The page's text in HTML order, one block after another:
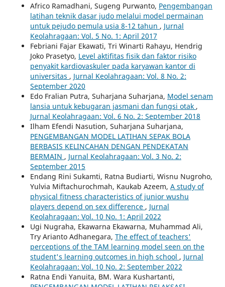
Africo Ramadhani, Sugeng Purwanto, Pengembangan
latihan teknik dasar judo melalui model permainan
untuk pejudo pemula usia 8-12 tahun , Jurnal
Keolahragaan: Vol. 5 No. 1: April 2017
Febriani Fajar Ekawati, Tri Winarti Rahayu, Hendrig
Joko Prasetyo, Level aktifitas fisik dan faktor risiko
penyakit kardiovaskuler pada karyawan kantor di
universitas , Jurnal Keolahragaan: Vol. 8 No. 2:
September 2020
Edo Fralian Putra, Suharjana Suharjana, Model senam
lansia untuk kebugaran jasmani dan fungsi otak ,
Jurnal Keolahragaan: Vol. 6 No. 2: September 2018
Ilham Efendi Nasution, Suharjana Suharjana,
PENGEMBANGAN MODEL LATIHAN SEPAK BOLA
BERBASIS KELINCAHAN DENGAN PENDEKATAN
BERMAIN , Jurnal Keolahragaan: Vol. 3 No. 2:
September 2015
Endang Rini Sukamti, Ratna Budiarti, Wisnu Nugroho,
Yulvia Miftachurochmah, Kaukab Azeem, A study of
physical fitness characteristics of junior wushu
players depend on sex difference , Jurnal
Keolahragaan: Vol. 10 No. 1: April 2022
Ugi Nugraha, Ekawarna Ekawarna, Muhammad Ali,
Try Arianto Adhanegara, The effect of teachers'
perceptions of the TAM learning model seen on the
student's learning outcomes in high school , Jurnal
Keolahragaan: Vol. 10 No. 2: September 2022
Ratna Endi Yanuita, BM. Wara Kushartanti,